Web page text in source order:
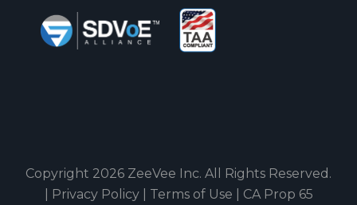
Copyright 2026 ZeeVee Inc. All Rights Reserved.
Privacy Policy| Terms of Use CA Prop 65